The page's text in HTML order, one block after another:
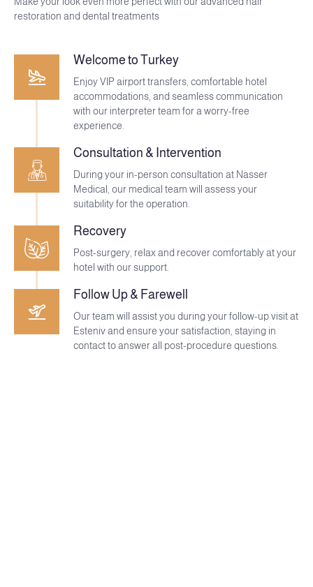
restoration and dental treatments
Welcome to Turkey
Enjoy VIP airport transfers, comfortable hotel
accommodations, and seamless communication
with our interpreter team for a worry-free
experience.
Consultation & Intervention
During your in-person consultation at Nasser
Medical, our medical team will assess your
suitability for the operation.
Recovery
Post-surgery, relax and recover comfortably at your
hotel with our support.
Follow Up & Farewell
Our team will assist you during your follow-up visit at
Esteniv and ensure your satisfaction, staying in
contact to answer all post-procedure questions.